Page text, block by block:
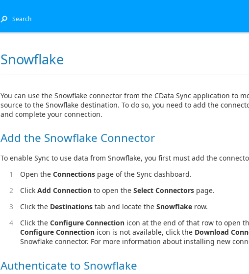
Snowflake
You can use the Snowflake connector from the CData Sync application to
source to the Snowflake destination. To do so, you need to add the
and complete your connection.
Add the Snowflake Connector
To enable Sync to use data from Snowflake, you first must add the
Open the Connections page of the Sync dashboard.
Click Add Connection to open the Select Connectors page.
Click the Destinations tab and locate the Snowflake row.
Click the Configure Connection icon at the end of that row to open
Configure Connection icon is not available, click the Download
Snowflake connector. For more information about installing new
Authenticate to Snowflake